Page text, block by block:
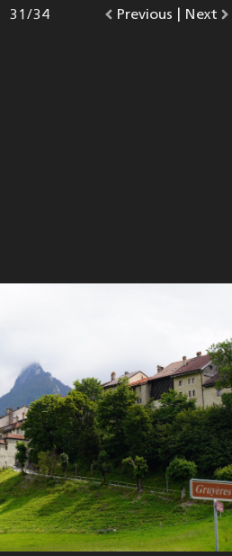
|
Go
Previous photo.
Photo
31/34
Go
Next